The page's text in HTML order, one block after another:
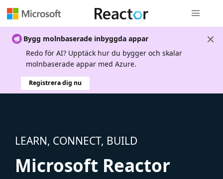
Bygg molnbaserade inbyggda appar
Redo för AI? Upptäck hur du bygger och skalar
molnbaserade appar med Azure.
Registrera dig nu
LEARN, CONNECT, BUILD
Microsoft Reactor